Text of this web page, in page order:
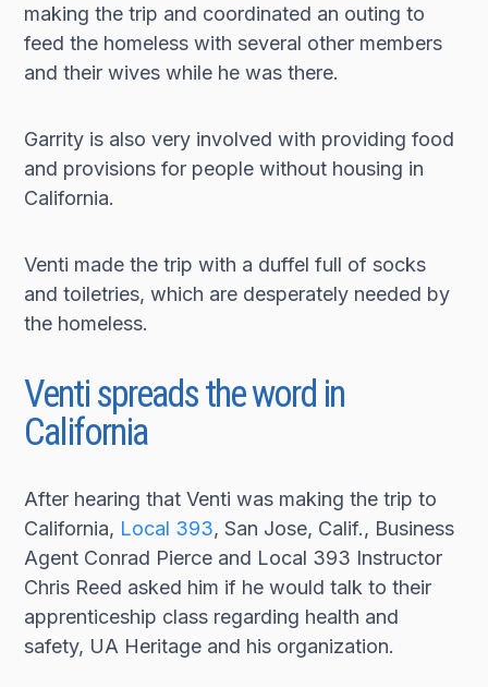
making the trip and coordinated an outing to
feed the homeless with several other members
and their wives while he was there.
Garrity is also very involved with providing food
and provisions for people without housing in
California.
Venti made the trip with a duffel full of socks
and toiletries, which are desperately needed by
the homeless.
Venti spreads the word in
California
After hearing that Venti was making the trip to
California, Local 393, San Jose, Calif., Business
Agent Conrad Pierce and Local 393 Instructor
Chris Reed asked him if he would talk to their
apprenticeship class regarding health and
safety, UA Heritage and his organization.